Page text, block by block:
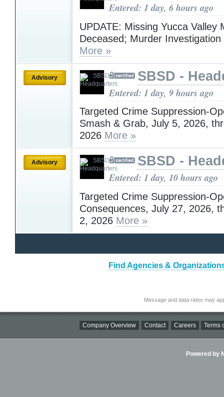
Entered: 1 day, 6 hours ago
UPDATE: Missing Yucca Valley
Deceased; Murder Investigation
More »
Advisory SBSD -
Entered: 1 day, 9 hours ago
Targeted Crime Suppression-
Smash & Grab, July 5, 2026,
2026 More »
Advisory SBSD -
Entered: 1 day, 10 hours ago
Targeted Crime Suppression-
Consequences, July 27, 2026,
2, 2026 More »
Find Agencies &
Message and data rates may
Company Overview Contact Careers Terms
Powered by